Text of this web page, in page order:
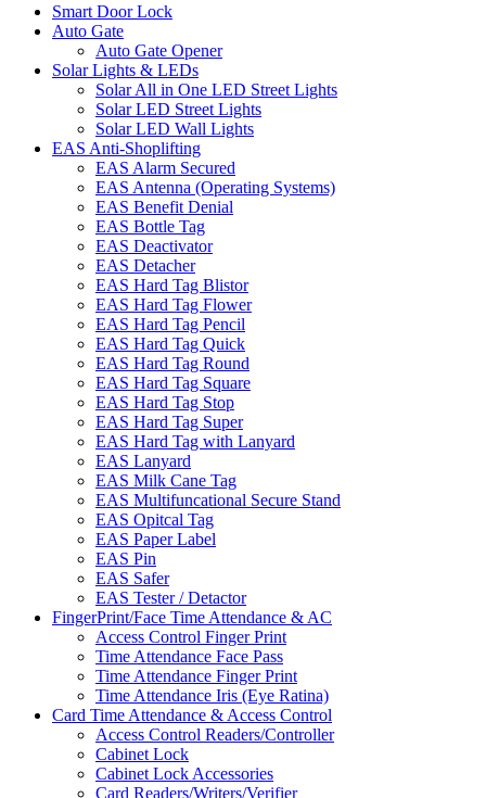
Smart Door Lock
Auto Gate
Auto Gate Opener
Solar Lights & LEDs
Solar All in One LED Street Lights
Solar LED Street Lights
Solar LED Wall Lights
EAS Anti-Shoplifting
EAS Alarm Secured
EAS Antenna (Operating Systems)
EAS Benefit Denial
EAS Bottle Tag
EAS Deactivator
EAS Detacher
EAS Hard Tag Blistor
EAS Hard Tag Flower
EAS Hard Tag Pencil
EAS Hard Tag Quick
EAS Hard Tag Round
EAS Hard Tag Square
EAS Hard Tag Stop
EAS Hard Tag Super
EAS Hard Tag with Lanyard
EAS Lanyard
EAS Milk Cane Tag
EAS Multifuncational Secure Stand
EAS Opitcal Tag
EAS Paper Label
EAS Pin
EAS Safer
EAS Tester / Detactor
FingerPrint/Face Time Attendance & AC
Access Control Finger Print
Time Attendance Face Pass
Time Attendance Finger Print
Time Attendance Iris (Eye Ratina)
Card Time Attendance & Access Control
Access Control Readers/Controller
Cabinet Lock
Cabinet Lock Accessories
Card Readers/Writers/Verifier